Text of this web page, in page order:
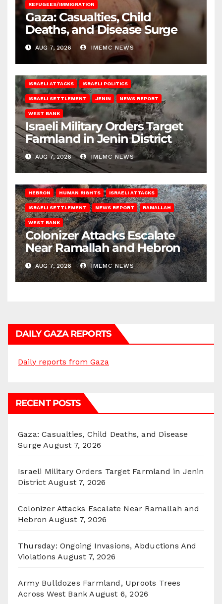
REFUGEES/IMMIGRATION
Gaza: Casualties, Child
Deaths, and Disease Surge
AUG 7, 2026 IMEMC NEWS
ISRAELI ATTACKS ISRAELI POLITICS
ISRAELI SETTLEMENT JENIN NEWS REPORT
WEST BANK
Israeli Military Orders Target
Farmland in Jenin District
AUG 7, 2026 IMEMC NEWS
HEBRON HUMAN RIGHTS ISRAELI ATTACKS
ISRAELI SETTLEMENT NEWS REPORT RAMALLAH
WEST BANK
Colonizer Attacks Escalate
Near Ramallah and Hebron
AUG 7, 2026 IMEMC NEWS
DAILY GAZA REPORTS
Daily reports from Gaza
RECENT POSTS
Gaza: Casualties, Child Deaths, and Disease
Surge August 7, 2026
Israeli Military Orders Target Farmland in Jenin
District August 7, 2026
Colonizer Attacks Escalate Near Ramallah and
Hebron August 7, 2026
Thursday: Ongoing Invasions, Abductions And
Violations August 7, 2026
Army Bulldozes Farmland, Uproots Trees
Across West Bank August 6, 2026